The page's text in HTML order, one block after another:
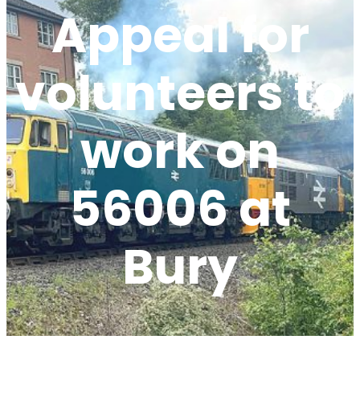
Appeal for
volunteers to
work on
56006 at
Bury